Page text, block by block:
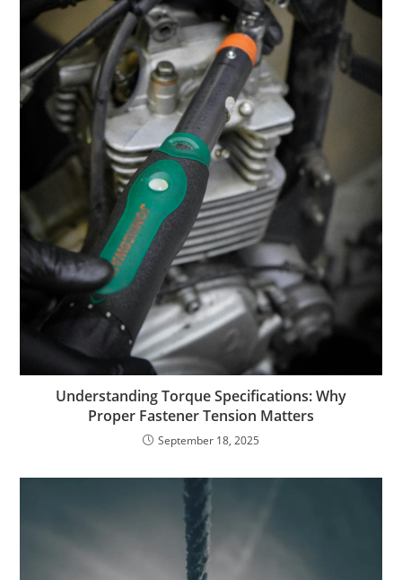
Understanding Torque Specifications: Why
Proper Fastener Tension Matters
September 18, 2025